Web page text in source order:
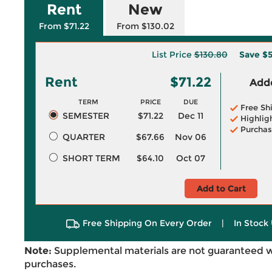
Rent
From $71.22
New
From $130.02
List Price$130.80 Save
Rent $71.22
TERM PRICE DUE
SEMESTER $71.22
Dec 11
QUARTER
$67.66
Nov 06
SHORT TERM
$64.10 Oct 07
Free
Add to Cart
Free Shipping On Every Order | In Stock
Note: Supplemental materials are not guaranteed
purchases.